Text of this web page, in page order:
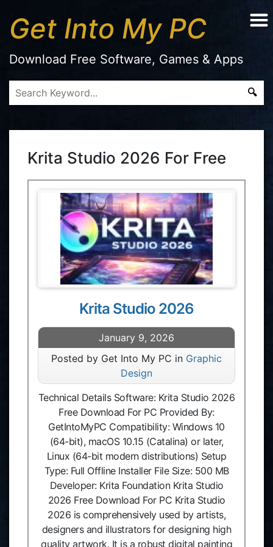
Get Into My PC
Download Free Software, Games & Apps
Krita Studio 2026 For Free
Krita Studio 2026
January 9, 2026
Posted by Get Into My PC in Graphic
Design
Technical Details Software: Krita Studio 2026
Free Download For PC Provided By:
GetIntoMyPC Compatibility: Windows 10
(64-bit), macOS 10.15 (Catalina) or later,
Linux (64-bit modern distributions) Setup
Type: Full Offline Installer File Size: 500 MB
Developer: Krita Foundation Krita Studio
2026 Free Download For PC Krita Studio
2026 is comprehensively used by artists,
designers and illustrators for designing high
quality artwork. It is a robust digital painting